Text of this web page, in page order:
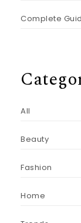
Complete
All
Beauty
Fashion
Home